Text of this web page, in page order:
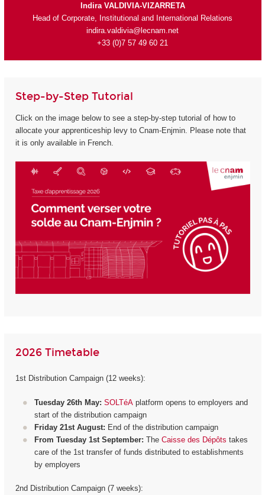
Indira VALDIVIA-VIZARRETA
Head of Corporate, Institutional and International Relations
indira.valdivia@lecnam.net
+33 (0)7 57 49 60 21
Step-by-Step Tutorial
Click on the image below to see a step-by-step tutorial of how to
allocate your apprenticeship levy to Cnam-Enjmin. Please note that
it is only available in French.
2026 Timetable
1st Distribution Campaign (12 weeks):
Tuesday 26th May: SOLTéA platform opens to employers and
start of the distribution campaign
Friday 21st August: End of the distribution campaign
From Tuesday 1st September: The Caisse des Dépôts takes
care of the 1st transfer of funds distributed to establishments
by employers
2nd Distribution Campaign (7 weeks):